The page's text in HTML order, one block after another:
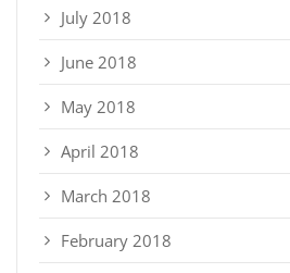
July 2018
June 2018
May 2018
April 2018
March 2018
February 2018